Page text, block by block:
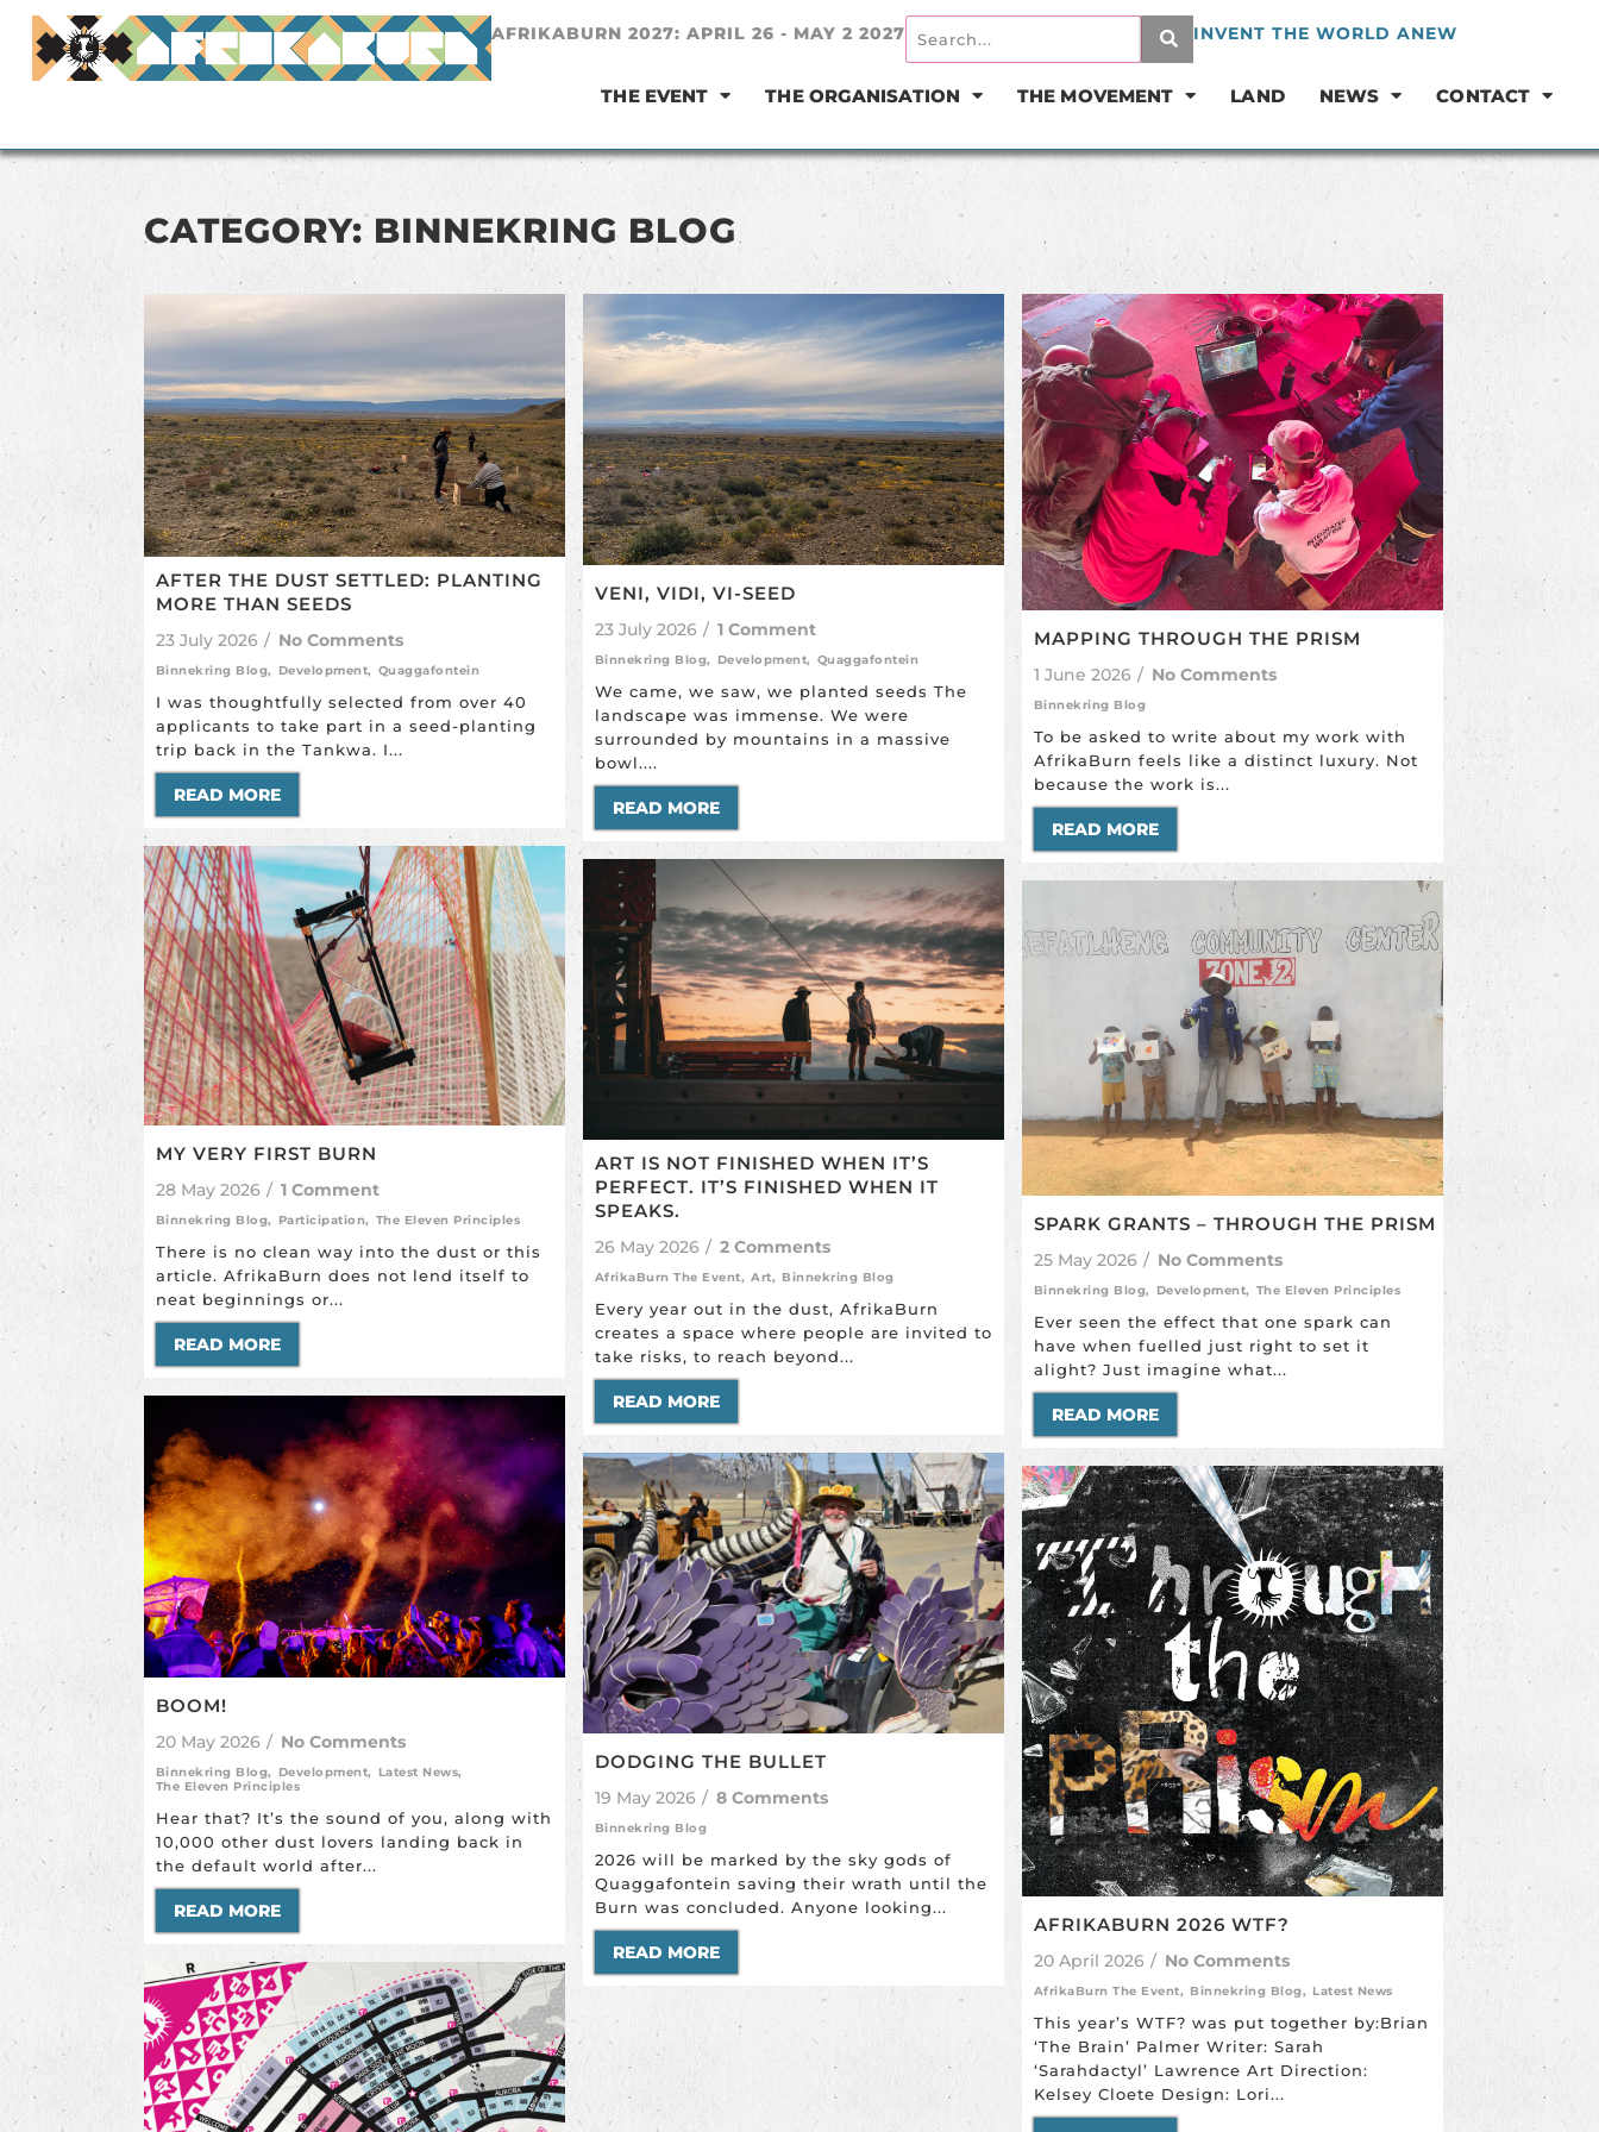
AFRIKABURN 2027: APRIL 26 - MAY 2 2027 INVENT THE WORLD ANEW
THE EVENT THE ORGANISATION THE MOVEMENT LAND NEWS CONTACT
CATEGORY: BINNEKRING BLOG
AFTER THE DUST SETTLED: PLANTING
MORE THAN SEEDS
23 July 2026 / No Comments
Binnekring Blog, Development, Quaggafontein
I was thoughtfully selected from over 40
applicants to take part in a seed-planting
trip back in the Tankwa. I...
READ MORE
VENI, VIDI, VI-SEED
23 July 2026 / 1 Comment
Binnekring Blog, Development, Quaggafontein
We came, we saw, we planted seeds The
landscape was immense. We were
surrounded by mountains in a massive
bowl....
READ MORE
MAPPING THROUGH THE PRISM
1 June 2026 / No Comments
Binnekring Blog
To be asked to write about my work with
AfrikaBurn feels like a distinct luxury. Not
because the work is...
READ MORE
MY VERY FIRST BURN
28 May 2026 / 1 Comment
Binnekring Blog, Participation, The Eleven Principles
There is no clean way into the dust or this
article. AfrikaBurn does not lend itself to
neat beginnings or...
READ MORE
ART IS NOT FINISHED WHEN IT’S
PERFECT. IT’S FINISHED WHEN IT
SPEAKS.
26 May 2026 / 2 Comments
AfrikaBurn The Event, Art, Binnekring Blog
Every year out in the dust, AfrikaBurn
creates a space where people are invited to
take risks, to reach beyond...
READ MORE
SPARK GRANTS – THROUGH THE PRISM
25 May 2026 / No Comments
Binnekring Blog, Development, The Eleven Principles
Ever seen the effect that one spark can
have when fuelled just right to set it
alight? Just imagine what...
READ MORE
BOOM!
20 May 2026 / No Comments
Binnekring Blog, Development, Latest News,
The Eleven Principles
Hear that? It’s the sound of you, along with
10,000 other dust lovers landing back in
the default world after...
READ MORE
DODGING THE BULLET
19 May 2026 / 8 Comments
Binnekring Blog
2026 will be marked by the sky gods of
Quaggafontein saving their wrath until the
Burn was concluded. Anyone looking...
READ MORE
AFRIKABURN 2026 WTF?
20 April 2026 / No Comments
AfrikaBurn The Event, Binnekring Blog, Latest News
This year’s WTF? was put together by:Brian
‘The Brain’ Palmer Writer: Sarah
‘Sarahdactyl’ Lawrence Art Direction:
Kelsey Cloete Design: Lori...